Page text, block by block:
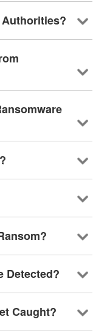
Detected?
Caught?